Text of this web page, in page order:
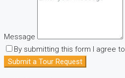
Message
By submitting this form I agree to
Submit a Tour Request